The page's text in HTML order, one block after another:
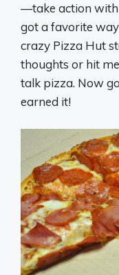
—take action with
got a favorite
crazy Pizza Hut
thoughts or hit
talk pizza. Now
earned it!